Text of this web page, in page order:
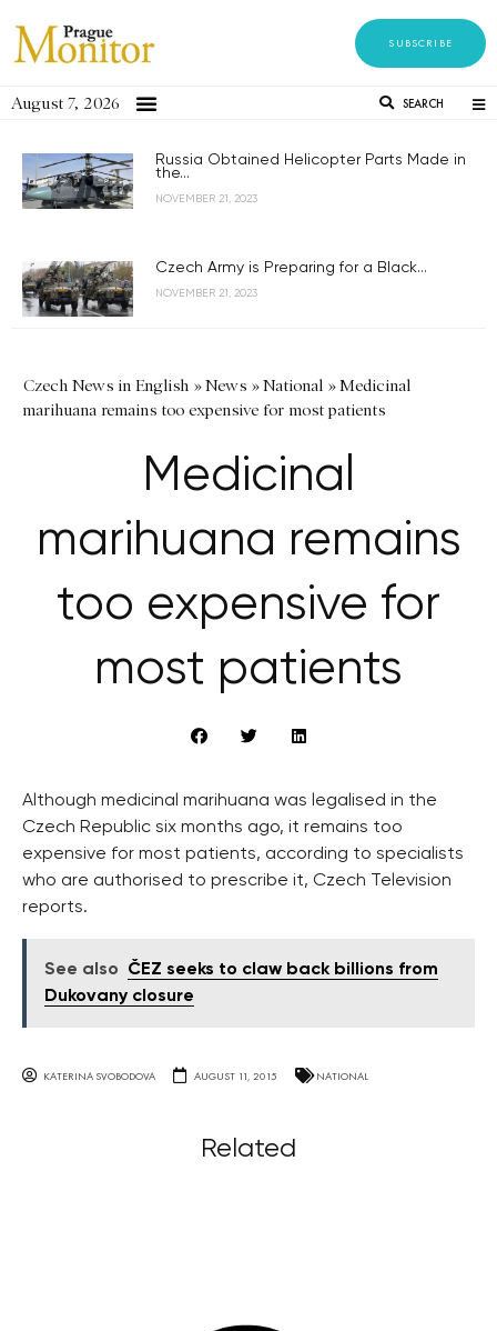
SUBSCRIBE
August 7, 2026 SEARCH
Russia Obtained Helicopter Parts Made in
the...
NOVEMBER 21, 2023
Czech Army is Preparing for a Black...
NOVEMBER 21, 2023
Czech News in English »News »National »Medicinal
marihuana remains too expensive for most patients
Medicinal
marihuana remains
too expensive for
most patients
Although medicinal marihuana was legalised in the
Czech Republic six months ago, it remains too
expensive for most patients, according to specialists
who are authorised to prescribe it, Czech Television
reports.
See also
ČEZ seeks to claw back billions from
Dukovany closure
KATERINA SVOBODOVA AUGUST 11, 2015 NATIONAL
Related